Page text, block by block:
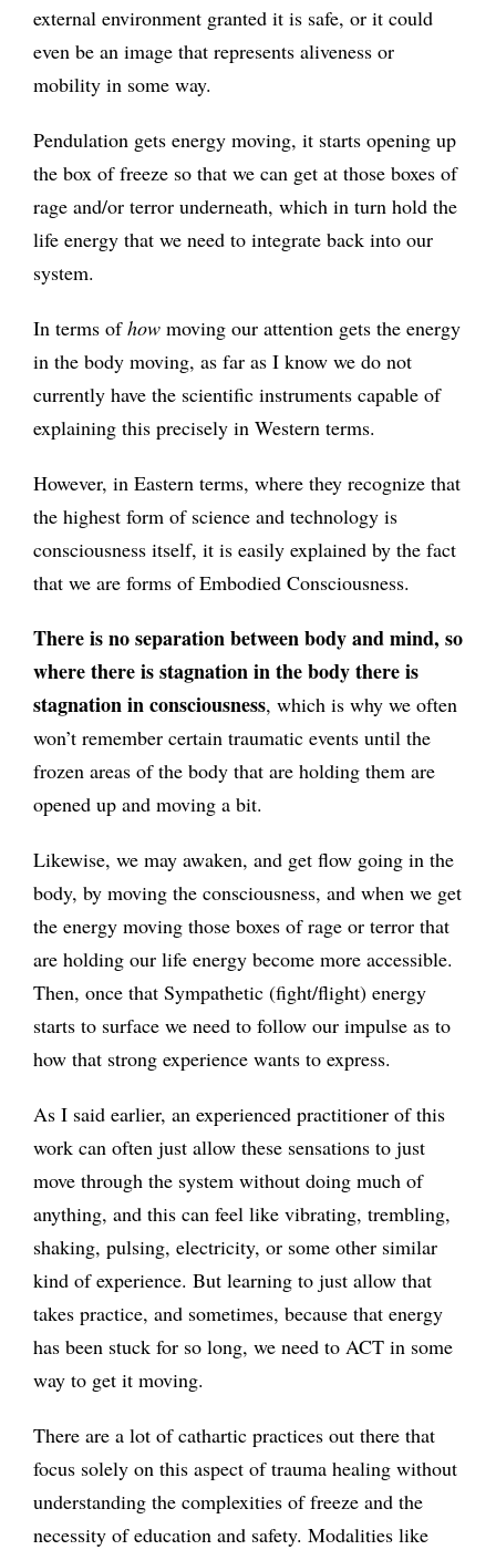
external environment granted it is safe, or it could
even be an image that represents aliveness or
mobility in some way.
Pendulation gets energy moving, it starts opening up
the box of freeze so that we can get at those boxes of
rage and/or terror underneath, which in turn hold the
life energy that we need to integrate back into our
system.
In terms ofhowmoving our attention gets the energy
in the body moving, as far as I know we do not
currently have the scientific instruments capable of
explaining this precisely in Western terms.
However, in Eastern terms, where they recognize that
the highest form of science and technology is
consciousness itself, it is easily explained by the fact
that we are forms of Embodied Consciousness.
There is no separation between body and mind, so
where there is stagnation in the body there is
stagnation in consciousness, which is why we often
won’t remember certain traumatic events until the
frozen areas of the body that are holding them are
opened up and moving a bit.
Likewise, we may awaken, and get flow going in the
body, by moving the consciousness, and when we get
the energy moving those boxes of rage or terror that
are holding our life energy become more accessible.
Then, once that Sympathetic (fight/flight) energy
starts to surface we need to follow our impulse as to
how that strong experience wants to express.
As I said earlier, an experienced practitioner of this
work can often just allow these sensations to just
move through the system without doing much of
anything, and this can feel like vibrating, trembling,
shaking, pulsing, electricity, or some other similar
kind of experience. But learning to just allow that
takes practice, and sometimes, because that energy
has been stuck for so long, we need to ACT in some
way to get it moving.
There are a lot of cathartic practices out there that
focus solely on this aspect of trauma healing without
understanding the complexities of freeze and the
necessity of education and safety. Modalities like